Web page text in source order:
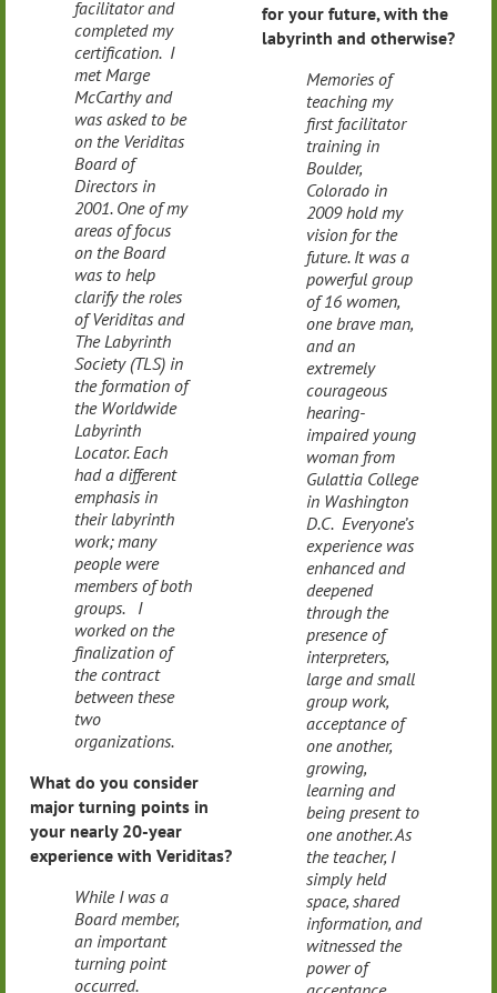
facilitator and
completed my
certification. I
met Marge
McCarthy and
was asked to be
on the Veriditas
Board of
Directors in
2001. One of my
areas of focus
on the Board
was to help
clarify the roles
of Veriditas and
The Labyrinth
Society (TLS) in
the formation of
the Worldwide
Labyrinth
Locator. Each
had a different
emphasis in
their labyrinth
work; many
people were
members of both
groups. I
worked on the
finalization of
the contract
between these
two
organizations.
What do you consider
major turning points in
your nearly 20-year
experience with Veriditas?
While I was a
Board member,
an important
turning point
occurred.
for your future, with the
labyrinth and otherwise?
Memories of
teaching my
first facilitator
training in
Boulder,
Colorado in
2009 hold my
vision for the
future. It was a
powerful group
of 16 women,
one brave man,
and an
extremely
courageous
hearing-
impaired young
woman from
Gulattia College
in Washington
D.C. Everyone’s
experience was
enhanced and
deepened
through the
presence of
interpreters,
large and small
group work,
acceptance of
one another,
growing,
learning and
being present to
one another. As
the teacher, I
simply held
space, shared
information, and
witnessed the
power of